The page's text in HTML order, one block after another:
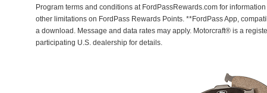
Program terms and conditions at FordPassRewards.com for
other limitations on FordPass Rewards Points. **FordPass App,
a download. Message and data rates may apply. Motorcraft® is a
participating U.S. dealership for details.